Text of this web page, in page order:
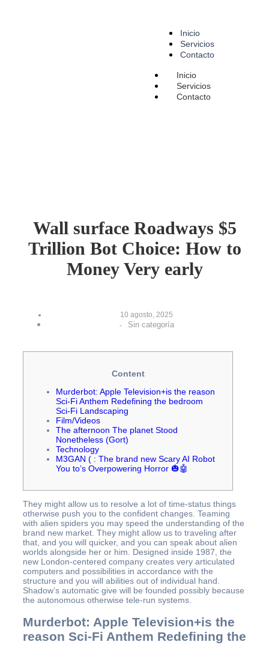
Inicio
Servicios
Contacto
Inicio
Servicios
Contacto
Wall surface Roadways $5
Trillion Bot Choice: How to
Money Very early
10 agosto, 2025
-
Sin categoría
Content
Murderbot: Apple Television+is the reason
Sci‑Fi Anthem Redefining the bedroom
Sci‑Fi Landscaping
Film/Videos
The afternoon The planet Stood
Nonetheless (Gort)
Technology
M3GAN ( : The brand new Scary AI Robot
You to’s Overpowering Horror 🎃🤖
They might allow us to resolve a lot of time-status things
otherwise push you to the confident changes. Teaming
with alien spiders you may speed the understanding of the
brand new market. They might allow us to traveling after
that, and you will quicker, and you can speak about alien
worlds alongside her or him. Designed inside 1987, the
new London-centered company creates very articulated
computers and possibilities in accordance with the
structure and you will abilities out of individual hand.
Shadow’s automatic give will be founded possibly because
the autonomous otherwise tele-run systems.
Murderbot: Apple Television+is the
reason Sci‑Fi Anthem Redefining the